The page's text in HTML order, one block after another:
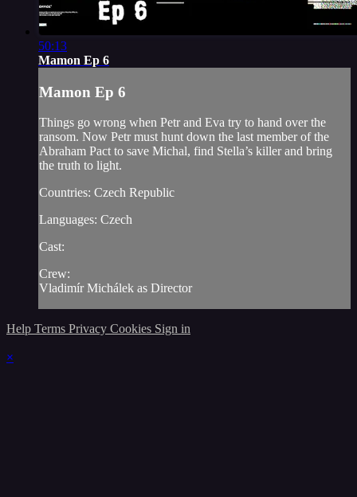
50:13
Mamon Ep 6
Mamon Ep 6
Things go wrong when Petr and Eva try to hand over the
ransom. Now Petr must hunt down the last member of the
Abraham Pact to save Michal, find Stella’s killer and bring
the truth to light.
Countries: Czech Republic
Languages: Czech
Cast:
Crew:
Vladimír Michálek as Director
Help Terms Privacy Cookies Sign in
×